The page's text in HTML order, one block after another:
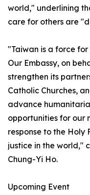
world," underlining
care for others are
"Taiwan is a force
Our Embassy, on
strengthen its
Catholic Churches,
advance
opportunities for our
response to the Holy
justice in the world,"
Chung-Yi Ho.
Upcoming Event